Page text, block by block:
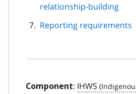
relationship-building
Reporting requirements
Component: IHWS